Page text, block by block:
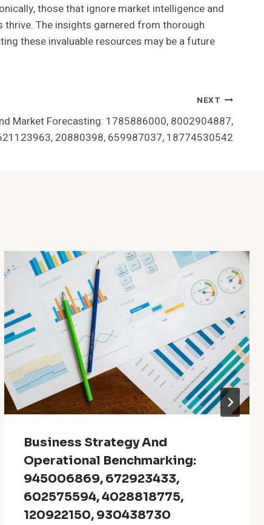
those that ignore market intelligence and
The insights garnered from thorough
these invaluable resources may be a future
NEXT
Market Forecasting: 1785886000, 8002904887,
20880398, 659987037, 18774530542
Business Strategy And
Operational Benchmarking:
945006869, 672923433,
602575594, 4028818775,
120922150, 930438730